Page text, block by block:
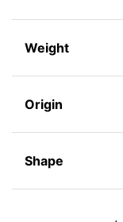
Weight
Origin
Shape